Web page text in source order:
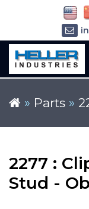
» Parts »
2277 :
Stud -